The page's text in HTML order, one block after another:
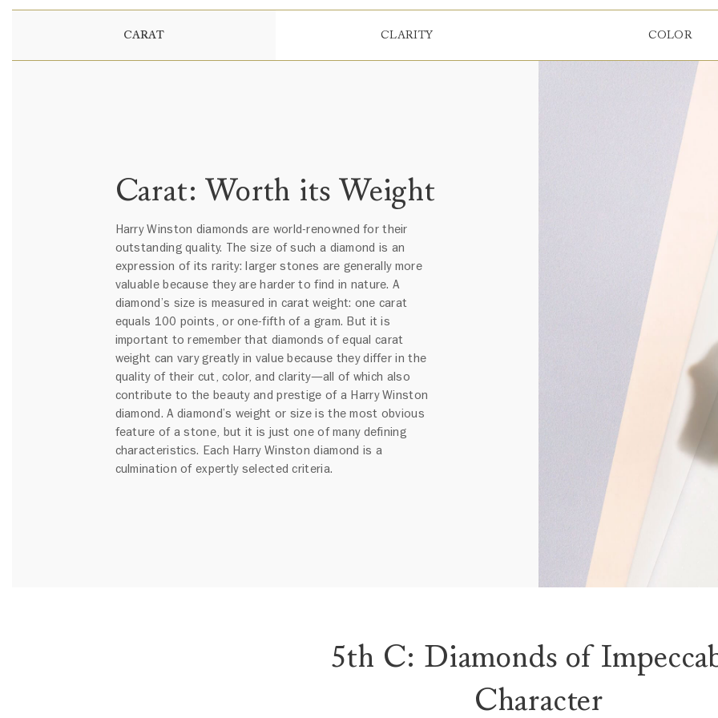
CARAT CLARITY COLOR
Carat: Worth its Weight
Harry Winston diamonds are world-renowned for their
outstanding quality. The size of such a diamond is an
expression of its rarity: larger stones are generally more
valuable because they are harder to find in nature. A
diamond’s size is measured in carat weight: one carat
equals 100 points, or one-fifth of a gram. But it is
important to remember that diamonds of equal carat
weight can vary greatly in value because they differ in the
quality of their cut, color, and clarity—all of which also
contribute to the beauty and prestige of a Harry Winston
diamond. A diamond’s weight or size is the most obvious
feature of a stone, but it is just one of many defining
characteristics. Each Harry Winston diamond is a
culmination of expertly selected criteria.
5th C: Diamonds of
Character